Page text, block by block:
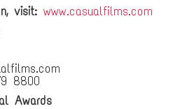
visit: www.casualfilms.com
8800
Awards